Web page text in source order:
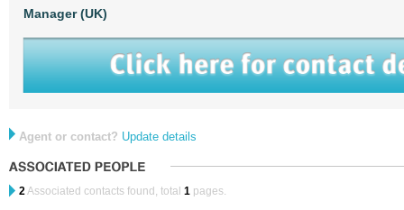
Manager (UK)
Agent or contact? Update details
2Associated contacts found, total 1 pages.